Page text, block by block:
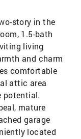
story in the
1.5-bath
living
and charm
comfortable
attic area
potential.
mature
garage
located